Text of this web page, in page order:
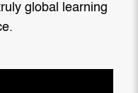
global learning